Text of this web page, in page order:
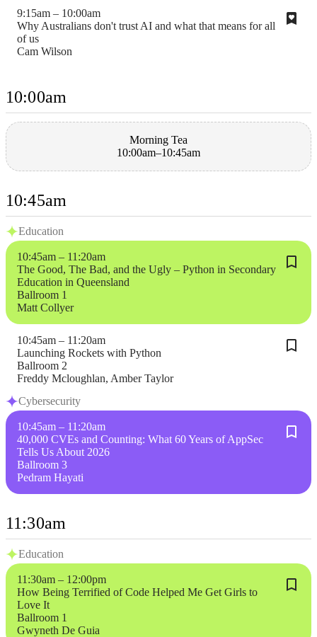
9:15am – 10:00am
Why Australians don't trust AI and what that means for all
of us
Cam Wilson
10:00am
Morning Tea
10:00am–10:45am
10:45am
Education
10:45am – 11:20am
The Good, The Bad, and the Ugly – Python in Secondary
Education in Queensland
Ballroom 1
Matt Collyer
10:45am – 11:20am
Launching Rockets with Python
Ballroom 2
Freddy Mcloughlan, Amber Taylor
Cybersecurity
10:45am – 11:20am
40,000 CVEs and Counting: What 60 Years of AppSec
Tells Us About 2026
Ballroom 3
Pedram Hayati
11:30am
Education
11:30am – 12:00pm
How Being Terrified of Code Helped Me Get Girls to
Love It
Ballroom 1
Gwyneth De Guia